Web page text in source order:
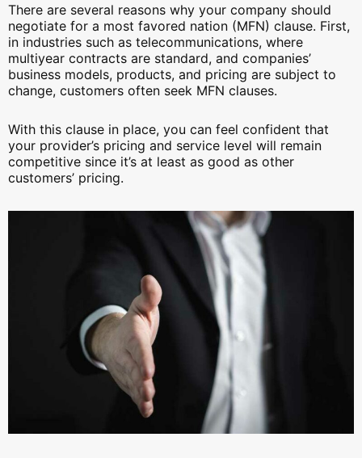
There are several reasons why your company should
negotiate for a most favored nation (MFN) clause. First,
in industries such as telecommunications, where
multiyear contracts are standard, and companies’
business models, products, and pricing are subject to
change, customers often seek MFN clauses.
With this clause in place, you can feel confident that
your provider’s pricing and service level will remain
competitive since it’s at least as good as other
customers’ pricing.